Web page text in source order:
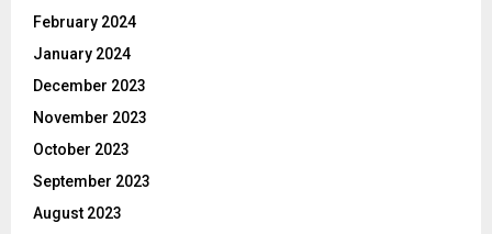
February 2024
January 2024
December 2023
November 2023
October 2023
September 2023
August 2023